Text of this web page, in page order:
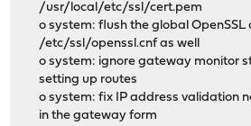
/usr/local/etc/ssl/cert.pem
o system: flush the global
/etc/ssl/openssl.cnf as well
o system: ignore gateway monitor
setting up routes
o system: fix IP address validation
in the gateway form